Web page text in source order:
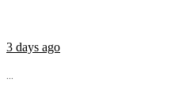
3 days ago
...